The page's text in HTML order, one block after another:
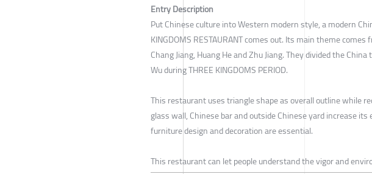
Entry Description
Put Chinese culture into Western modern style, a modern
KINGDOMS RESTAURANT comes out. Its main theme
Chang Jiang, Huang He and Zhu Jiang. They divided the
Wu during THREE KINGDOMS PERIOD.
This restaurant uses triangle shape as overall outline while
glass wall, Chinese bar and outside Chinese yard increase
furniture design and decoration are essential.
This restaurant can let people understand the vigor and